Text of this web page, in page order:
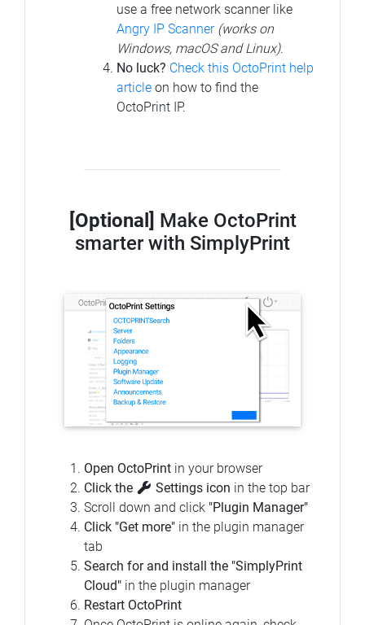
use a free network scanner like
Angry IP Scanner (works on
Windows, macOS and Linux).
No luck? Check this OctoPrint help
article on how to find the
OctoPrint IP.
[Optional] Make OctoPrint
smarter with SimplyPrint
Open OctoPrint in your browser
Click the
Settings icon in the top bar
Scroll down and click "Plugin Manager"
Click "Get more" in the plugin manager
tab
Search for and install the "SimplyPrint
Cloud" in the plugin manager
Restart OctoPrint